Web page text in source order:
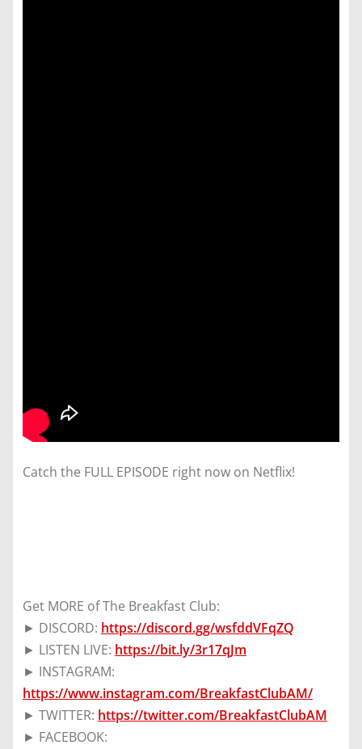
Catch the FULL EPISODE right now on Netflix!
Get MORE of The Breakfast Club:
► DISCORD: https://discord.gg/wsfddVFqZQ
► LISTEN LIVE: https://bit.ly/3r17qJm
► INSTAGRAM:
https://www.instagram.com/BreakfastClubAM/
► TWITTER: https://twitter.com/BreakfastClubAM
► FACEBOOK: